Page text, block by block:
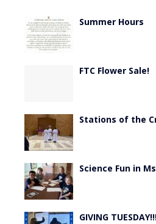
Summer Hours
FTC Flower Sale!
Stations of the
Science Fun in
GIVING